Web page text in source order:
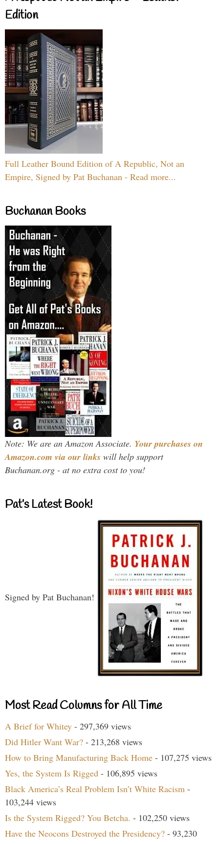
Edition
Full Leather Bound Edition of A Republic, Not an
Empire, Signed by Pat Buchanan - Read more...
Buchanan Books
Note: We are an Amazon Associate. Your purchases on
Amazon.com via our links will help support
Buchanan.org - at no extra cost to you!
Pat’s Latest Book!
Signed by Pat Buchanan!
Most Read Columns for All Time
A Brief for Whitey - 297,369 views
Did Hitler Want War? - 213,268 views
How to Bring Manufacturing Back Home - 107,275 views
Yes, the System Is Rigged - 106,895 views
Black America’s Real Problem Isn’t White Racism -
103,244 views
Is the System Rigged? You Betcha. - 102,250 views
Have the Neocons Destroyed the Presidency? - 93,230